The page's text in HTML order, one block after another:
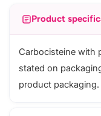
Product
Carbocisteine with
stated on
product packaging.